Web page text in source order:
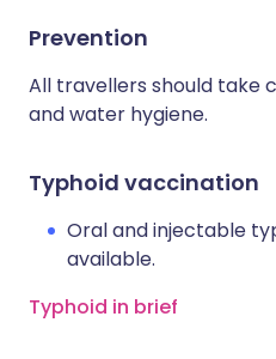
Prevention
All travellers should take
and water hygiene.
Typhoid vaccination
Oral and injectable
available.
Typhoid in brief